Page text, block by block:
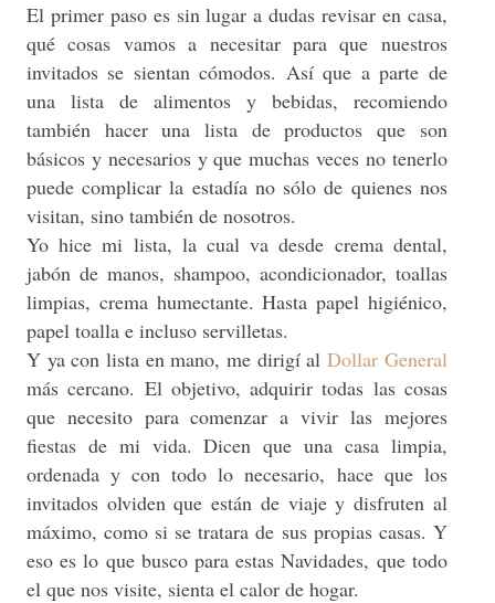
El primer paso es sin lugar a dudas revisar en casa,
qué cosas vamos a necesitar para que nuestros
invitados se sientan cómodos. Así que a parte de
una lista de alimentos y bebidas, recomiendo
también hacer una lista de productos que son
básicos y necesarios y que muchas veces no tenerlo
puede complicar la estadía no sólo de quienes nos
visitan, sino también de nosotros.
Yo hice mi lista, la cual va desde crema dental,
jabón de manos, shampoo, acondicionador, toallas
limpias, crema humectante. Hasta papel higiénico,
papel toalla e incluso servilletas.
Y ya con lista en mano, me dirigí alDollar General
más cercano. El objetivo, adquirir todas las cosas
que necesito para comenzar a vivir las mejores
fiestas de mi vida. Dicen que una casa limpia,
ordenada y con todo lo necesario, hace que los
invitados olviden que están de viaje y disfruten al
máximo, como si se tratara de sus propias casas. Y
eso es lo que busco para estas Navidades, que todo
el que nos visite, sienta el calor de hogar.